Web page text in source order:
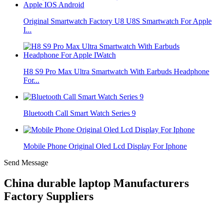
Original Smartwatch Factory U8 U8S Smartwatch For Apple
I...
H8 S9 Pro Max Ultra Smartwatch With Earbuds Headphone
For...
Bluetooth Call Smart Watch Series 9
Mobile Phone Original Oled Lcd Display For Iphone
Send Message
China durable laptop Manufacturers
Factory Suppliers